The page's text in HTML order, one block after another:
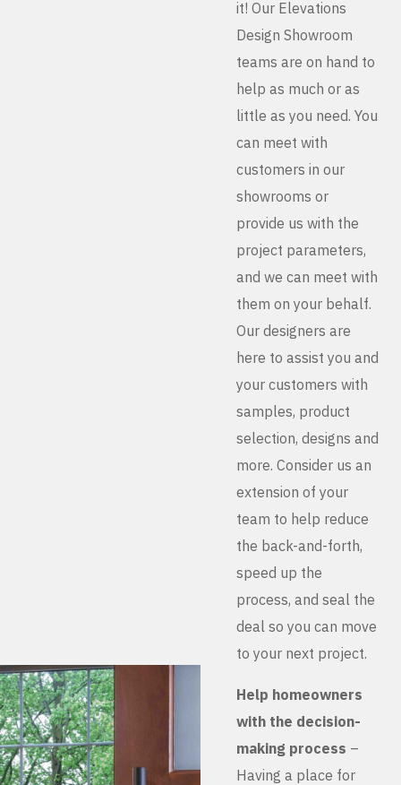
it! Our Elevations
Design Showroom
teams are on hand to
help as much or as
little as you need. You
can meet with
customers in our
showrooms or
provide us with the
project parameters,
and we can meet with
them on your behalf.
Our designers are
here to assist you and
your customers with
samples, product
selection, designs and
more. Consider us an
extension of your
team to help reduce
the back-and-forth,
speed up the
process, and seal the
deal so you can move
to your next project.
Help homeowners
with the decision-
making process –
Having a place for